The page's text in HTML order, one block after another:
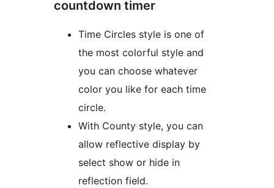
countdown timer
Time Circles style is one of
the most colorful style and
you can choose whatever
color you like for each time
circle.
With County style, you can
allow reflective display by
select show or hide in
reflection field.